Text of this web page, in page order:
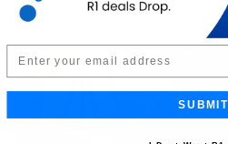
SUBMIT